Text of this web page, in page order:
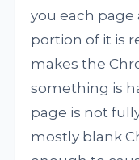
you each page
portion of it is
makes the
something is
page is not
mostly blank